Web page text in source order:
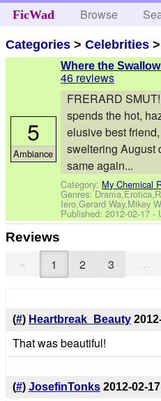
FicWad Browse
Categories >Celebrities >
Where the
46 reviews
FRERARD
spends the hot,
elusive best
sweltering August
same again...
Category: My Chemical
Genres:
Iero,Gerard Way,Mikey
Published:2012-02-17 -
5
Ambiance
Reviews
« 1 2 3 …
(#) Heartbreak_Beauty
That was beautiful!
(#) JosefinTonks 2012-02-17